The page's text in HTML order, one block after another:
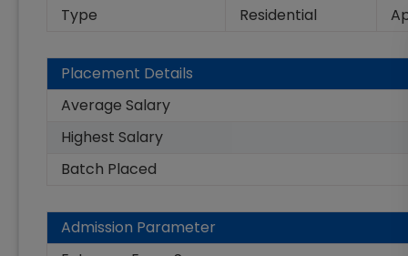
Type
Residential
Placement Details
Average Salary
Highest Salary
Batch Placed
Admission Parameter